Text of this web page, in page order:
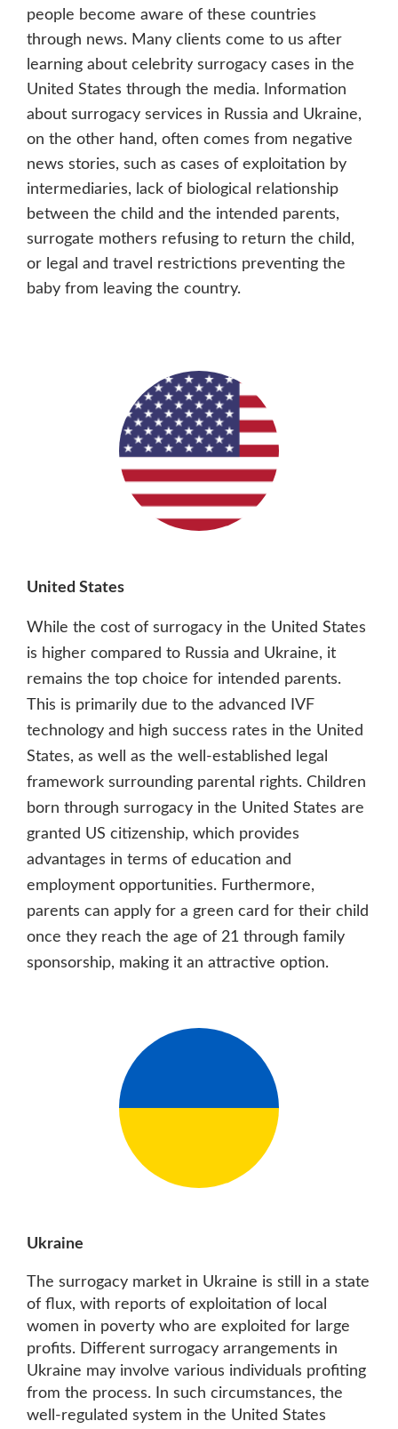
people become aware of these countries
through news. Many clients come to us after
learning about celebrity surrogacy cases in the
United States through the media. Information
about surrogacy services in Russia and Ukraine,
on the other hand, often comes from negative
news stories, such as cases of exploitation by
intermediaries, lack of biological relationship
between the child and the intended parents,
surrogate mothers refusing to return the child,
or legal and travel restrictions preventing the
baby from leaving the country.
United States
While the cost of surrogacy in the United States
is higher compared to Russia and Ukraine, it
remains the top choice for intended parents.
This is primarily due to the advanced IVF
technology and high success rates in the United
States, as well as the well-established legal
framework surrounding parental rights. Children
born through surrogacy in the United States are
granted US citizenship, which provides
advantages in terms of education and
employment opportunities. Furthermore,
parents can apply for a green card for their child
once they reach the age of 21 through family
sponsorship, making it an attractive option.
Ukraine
The surrogacy market in Ukraine is still in a state
of flux, with reports of exploitation of local
women in poverty who are exploited for large
profits. Different surrogacy arrangements in
Ukraine may involve various individuals profiting
from the process. In such circumstances, the
well-regulated system in the United States